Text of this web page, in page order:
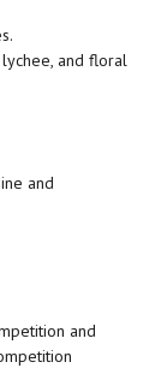
and floral
and
and